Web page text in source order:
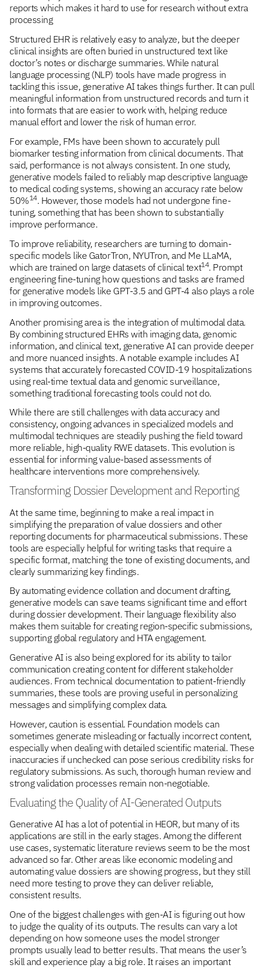
reports which makes it hard to use for research without extra
processing
Structured EHR is relatively easy to analyze, but the deeper
clinical insights are often buried in unstructured text like
doctor’s notes or discharge summaries. While natural
language processing (NLP) tools have made progress in
tackling this issue, generative AI takes things further. It can pull
meaningful information from unstructured records and turn it
into formats that are easier to work with, helping reduce
manual effort and lower the risk of human error.
For example, FMs have been shown to accurately pull
biomarker testing information from clinical documents. That
said, performance is not always consistent. In one study,
generative models failed to reliably map descriptive language
to medical coding systems, showing an accuracy rate below
50%14. However, those models had not undergone fine-
tuning, something that has been shown to substantially
improve performance.
To improve reliability, researchers are turning to domain-
specific models like GatorTron, NYUTron, and Me LLaMA,
which are trained on large datasets of clinical text14. Prompt
engineering fine-tuning how questions and tasks are framed
for generative models like GPT-3.5 and GPT-4 also plays a role
in improving outcomes.
Another promising area is the integration of multimodal data.
By combining structured EHRs with imaging data, genomic
information, and clinical text, generative AI can provide deeper
and more nuanced insights. A notable example includes AI
systems that accurately forecasted COVID-19 hospitalizations
using real-time textual data and genomic surveillance,
something traditional forecasting tools could not do.
While there are still challenges with data accuracy and
consistency, ongoing advances in specialized models and
multimodal techniques are steadily pushing the field toward
more reliable, high-quality RWE datasets. This evolution is
essential for informing value-based assessments of
healthcare interventions more comprehensively.
Transforming Dossier Development and Reporting
At the same time, beginning to make a real impact in
simplifying the preparation of value dossiers and other
reporting documents for pharmaceutical submissions. These
tools are especially helpful for writing tasks that require a
specific format, matching the tone of existing documents, and
clearly summarizing key findings.
By automating evidence collation and document drafting,
generative models can save teams significant time and effort
during dossier development. Their language flexibility also
makes them suitable for creating region-specific submissions,
supporting global regulatory and HTA engagement.
Generative AI is also being explored for its ability to tailor
communication creating content for different stakeholder
audiences. From technical documentation to patient-friendly
summaries, these tools are proving useful in personalizing
messages and simplifying complex data.
However, caution is essential. Foundation models can
sometimes generate misleading or factually incorrect content,
especially when dealing with detailed scientific material. These
inaccuracies if unchecked can pose serious credibility risks for
regulatory submissions. As such, thorough human review and
strong validation processes remain non-negotiable.
Evaluating the Quality of AI-Generated Outputs
Generative AI has a lot of potential in HEOR, but many of its
applications are still in the early stages. Among the different
use cases, systematic literature reviews seem to be the most
advanced so far. Other areas like economic modeling and
automating value dossiers are showing progress, but they still
need more testing to prove they can deliver reliable,
consistent results.
One of the biggest challenges with gen-AI is figuring out how
to judge the quality of its outputs. The results can vary a lot
depending on how someone uses the model stronger
prompts usually lead to better results. That means the user’s
skill and experience play a big role. It raises an important